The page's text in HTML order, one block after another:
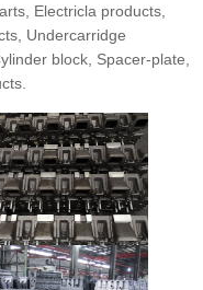
Electricla products,
Undercarridge
block, Spacer-plate,